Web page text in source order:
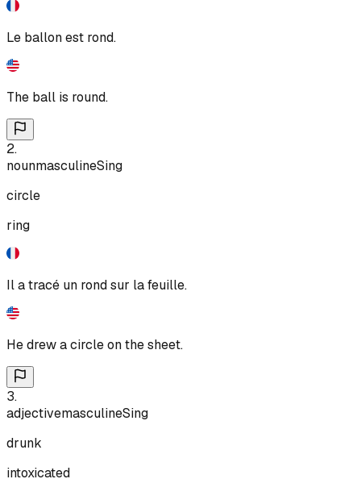
Le ballon est rond.
The ball is round.
2.
nounmasculineSing
circle
ring
Il a tracé un rond sur la feuille.
He drew a circle on the sheet.
3.
adjectivemasculineSing
drunk
intoxicated